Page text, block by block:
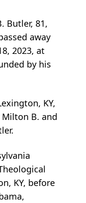
Butler, 81,
away
2023, at
by his
KY,
B. and
KY, before